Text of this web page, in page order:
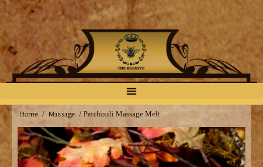
Home / Massage / Patchouli Massage Melt